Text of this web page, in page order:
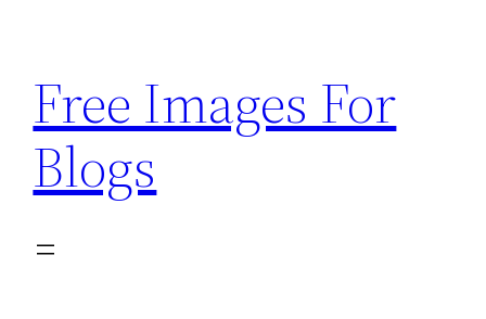
content
Free Images For
Blogs